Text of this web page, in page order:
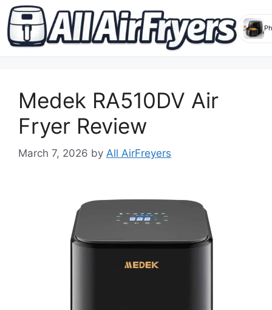
contentMedek RA510DV Air
Fryer Review
March 7, 2026 by All AirFreyers